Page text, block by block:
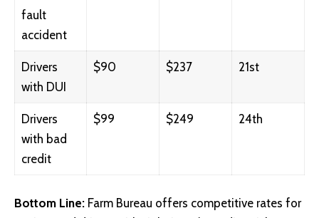
fault
accident
Drivers
with DUI
$90 $237 21st
Drivers
with bad
credit
$99 $249 24th
Bottom Line: Farm Bureau offers competitive rates for